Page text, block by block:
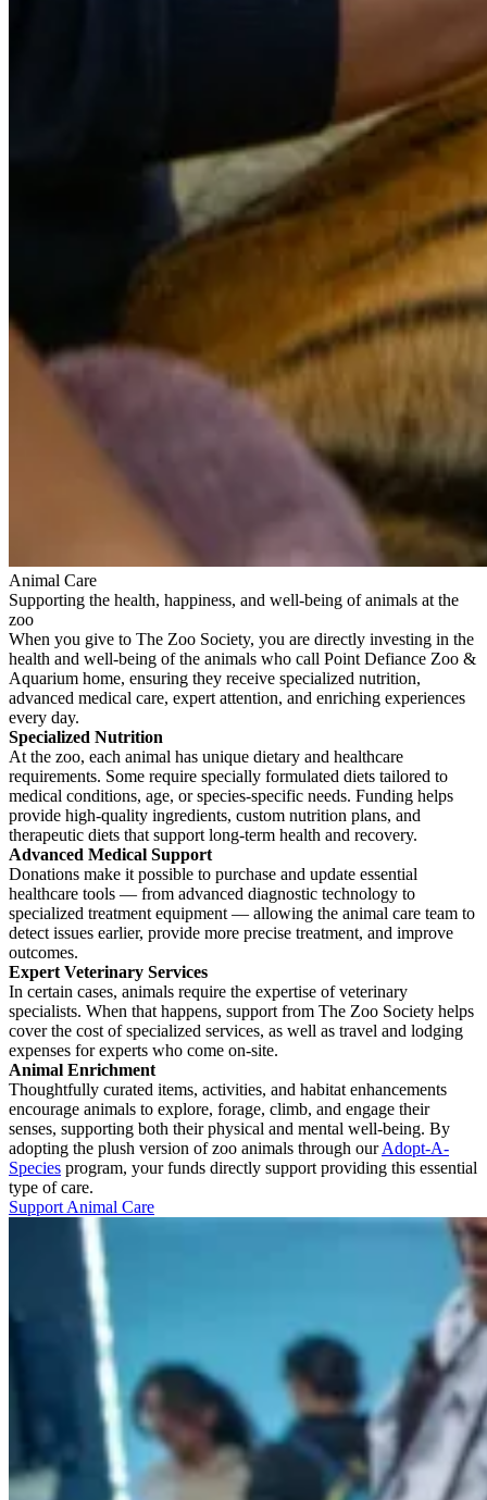
Animal Care
Supporting the health, happiness, and well-being of animals at the
zoo
When you give to The Zoo Society, you are directly investing in the
health and well-being of the animals who call Point Defiance Zoo &
Aquarium home, ensuring they receive specialized nutrition,
advanced medical care, expert attention, and enriching experiences
every day.
Specialized Nutrition
At the zoo, each animal has unique dietary and healthcare
requirements. Some require specially formulated diets tailored to
medical conditions, age, or species-specific needs. Funding helps
provide high-quality ingredients, custom nutrition plans, and
therapeutic diets that support long-term health and recovery.
Advanced Medical Support
Donations make it possible to purchase and update essential
healthcare tools — from advanced diagnostic technology to
specialized treatment equipment — allowing the animal care team to
detect issues earlier, provide more precise treatment, and improve
outcomes.
Expert Veterinary Services
In certain cases, animals require the expertise of veterinary
specialists. When that happens, support from The Zoo Society helps
cover the cost of specialized services, as well as travel and lodging
expenses for experts who come on-site.
Animal Enrichment
Thoughtfully curated items, activities, and habitat enhancements
encourage animals to explore, forage, climb, and engage their
senses, supporting both their physical and mental well-being. By
adopting the plush version of zoo animals through ourAdopt-A-
Species program, your funds directly support providing this essential
type of care.
Support Animal Care